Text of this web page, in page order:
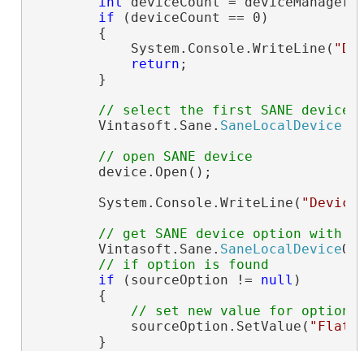
if (deviceCount == 0)
        {
            System.Console.WriteLine(
return ;
        }
// select the first SANE device
        Vintasoft.Sane.
SaneLocalDevice
// open SANE device
        device.Open();
        System.Console.WriteLine(
// get SANE device option with
        Vintasoft.Sane.
SaneLocalDevice
// if option is found
if (sourceOption != null )
        {
// set new value for option
            sourceOption.SetValue(
        }